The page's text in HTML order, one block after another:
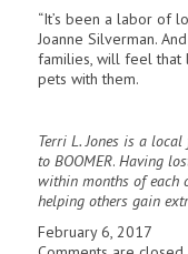
“It’s been a labor of
Joanne Silverman.
families, will feel that
pets with them.
Terri L.Jones is a local
to BOOMER. Having
within months of each
helping others gain e
February 6, 2017